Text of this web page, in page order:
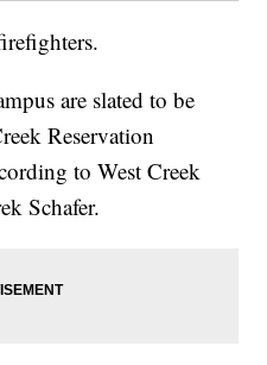
are slated to be
Reservation
to West Creek
Schafer.